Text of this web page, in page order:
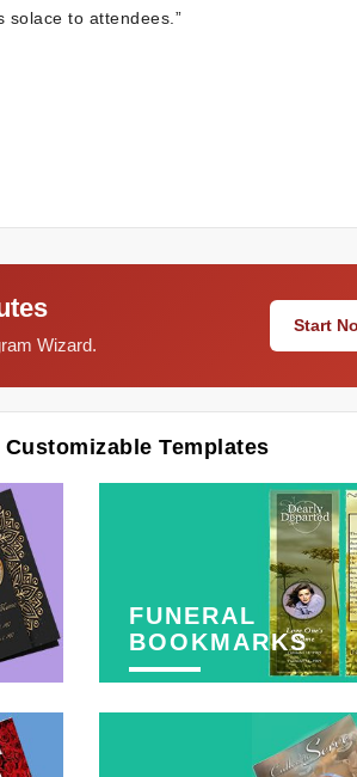
solace to attendees.”
Wizard.
Start
Templates
FUNERAL
BOOKMARKS